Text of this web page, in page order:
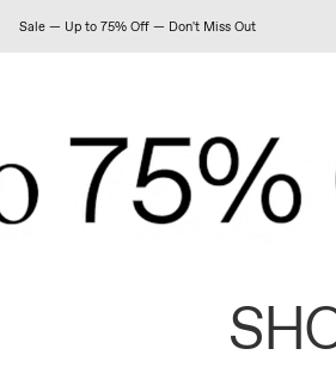
Sale — Up to 75% Off — Don't Miss Out